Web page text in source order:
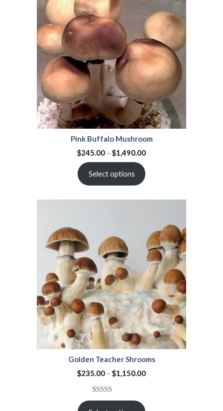
Pink Buffalo Mushroom
$245.00 – $1,490.00
Select options
Golden Teacher Shrooms
$235.00 – $1,150.00
Rated
42